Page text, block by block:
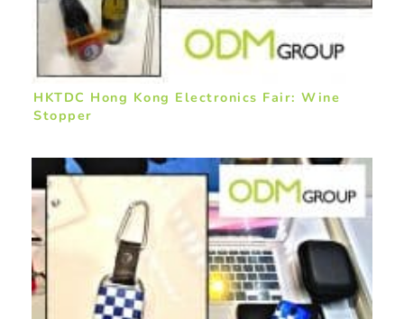
HKTDC Hong Kong Electronics Fair: Wine
Stopper